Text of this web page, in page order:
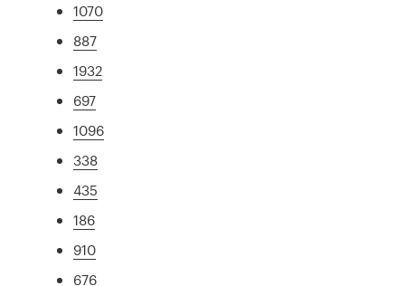
1070
887
1932
697
1096
338
435
186
910
676